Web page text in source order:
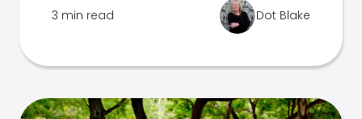
3 min read Dot Blake